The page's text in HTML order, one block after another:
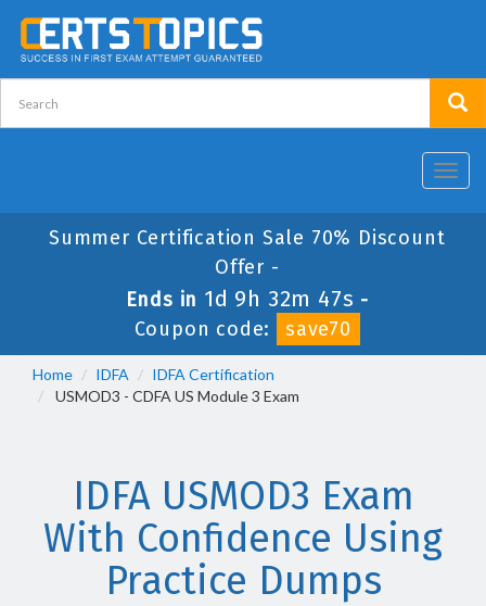
Summer Certification Sale 70% Discount
Offer -
Ends in 1d 9h 32m 47s -
Coupon code:
save70
Home IDFA
IDFA Certification
USMOD3 - CDFA US Module 3 Exam
IDFA USMOD3 Exam
With Confidence Using
Practice Dumps